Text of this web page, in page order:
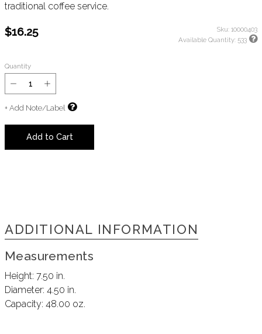
traditional coffee service.
$16.25 Sku: 10000403
Available Quantity: 533
Quantity
+ Add Note/Label
Add to Cart
ADDITIONAL INFORMATION
Measurements
Height: 7.50 in.
Diameter: 4.50 in.
Capacity: 48.00 oz.